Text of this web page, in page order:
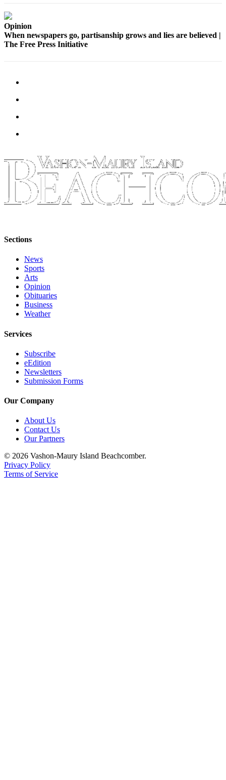
Opinion
When newspapers go, partisanship grows and lies are believed |
The Free Press Initiative
Sections
News
Sports
Arts
Opinion
Obituaries
Business
Weather
Services
Subscribe
eEdition
Newsletters
Submission Forms
Our Company
About Us
Contact Us
Our Partners
© 2026 Vashon-Maury Island Beachcomber.
Privacy Policy
Terms of Service